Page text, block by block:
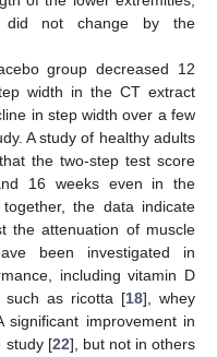
did not change by the
group decreased 12
width in the CT extract
in step width over a few
A study of healthy adults
the two-step test score
16 weeks even in the
the data indicate
the attenuation of muscle
been investigated in
including vitamin D
such as ricotta [18], whey
significant improvement in
study [22], but not in others